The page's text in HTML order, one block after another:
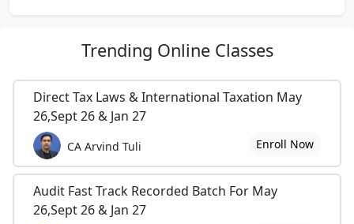
Trending Online Classes
Direct Tax Laws & International Taxation May
26,Sept 26 & Jan 27
CA Arvind Tuli Enroll Now
Audit Fast Track Recorded Batch For May
26,Sept 26 & Jan 27